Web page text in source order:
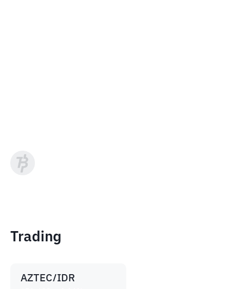
Trading
AZTEC/IDR